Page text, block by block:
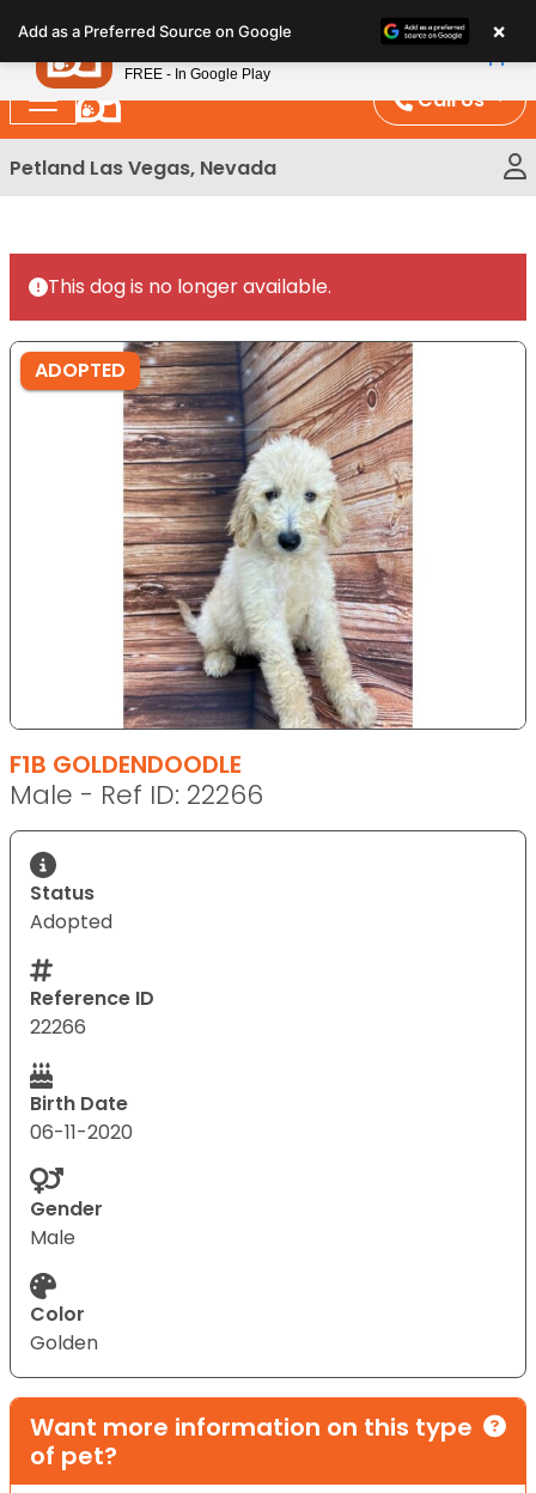
note:
This
website
includes
an
Call Us
Petland Las Vegas, Nevada
This dog is no longer available.
ADOPTED
F1B GOLDENDOODLE
Male - Ref ID: 22266
Status
Adopted
Reference ID
22266
Birth Date
06-11-2020
Gender
Male
Color
Golden
Want more information on this type
of pet?
Add as a Preferred Source on Google ×
Petland
FREE - In Google Play